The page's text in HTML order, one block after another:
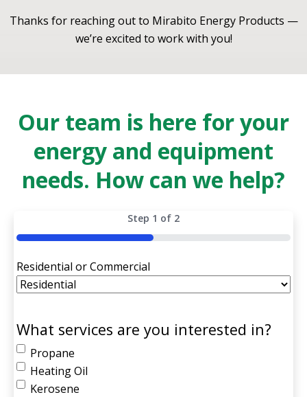
Thanks for reaching out to Mirabito Energy Products —
we’re excited to work with you!
Our team is here for your
energy and equipment
needs. How can we help?
Step 1 of 2
50%
Residential or Commercial
What services are you interested in?
Propane
Heating Oil
Kerosene